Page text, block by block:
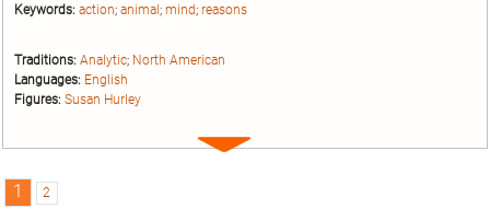
Keywords: action; animal; mind; reasons
Traditions: Analytic; North American
Languages: English
Figures: Susan Hurley
Expand
1 2